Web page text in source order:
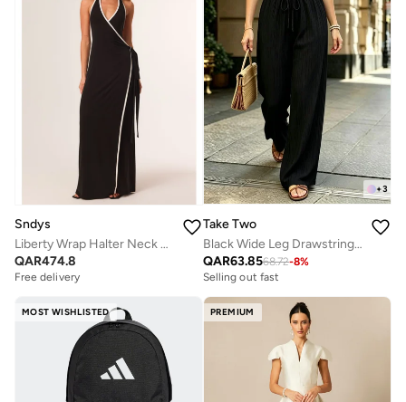
Sndys
Liberty Wrap Halter Neck Maxi Dress
QAR474.8
Free delivery
+3
Take Two
Black Wide Leg Drawstring Pants
QAR63.8568.72-8%
Selling out fast
MOST WISHLISTED PREMIUM